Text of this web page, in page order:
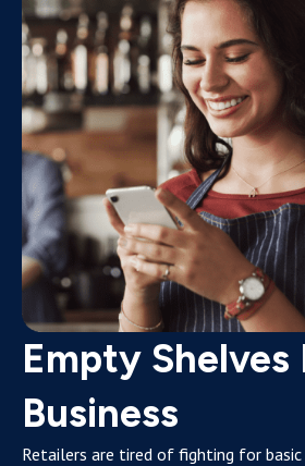
Empty Shelves
Business
Retailers are tired of fighting for